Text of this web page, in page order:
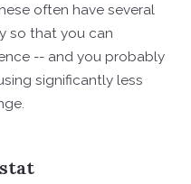
often have several
so that you can
-- and you probably
significantly less